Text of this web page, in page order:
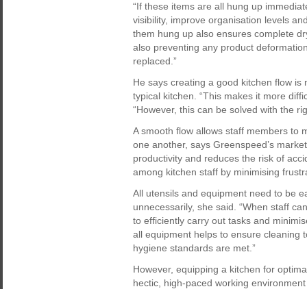
“If these items are all hung up
visibility, improve organisation levels
them hung up also ensures complete
also preventing any product
replaced.”
He says creating a good kitchen flow
typical kitchen. “This makes it more
“However, this can be solved with the
A smooth flow allows staff members to
one another, says Greenspeed’s
productivity and reduces the risk of
among kitchen staff by minimising
All utensils and equipment need to be
unnecessarily, she said. “When staff
to efficiently carry out tasks and
all equipment helps to ensure cleaning
hygiene standards are met.”
However, equipping a kitchen for
hectic, high-paced working